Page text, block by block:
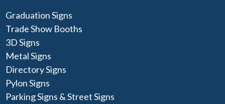
Graduation Signs
Trade Show Booths
3D Signs
Metal Signs
Directory Signs
Pylon Signs
Parking Signs & Street Signs